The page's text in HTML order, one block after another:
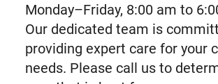
Monday–Friday, 8:00 am to
Our dedicated team is
providing expert care for your
needs. Please call us to